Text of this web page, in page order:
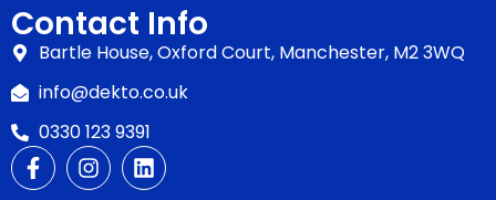
Contact Info
Bartle House, Oxford Court, Manchester, M2 3WQ
info@dekto.co.uk
0330 123 9391